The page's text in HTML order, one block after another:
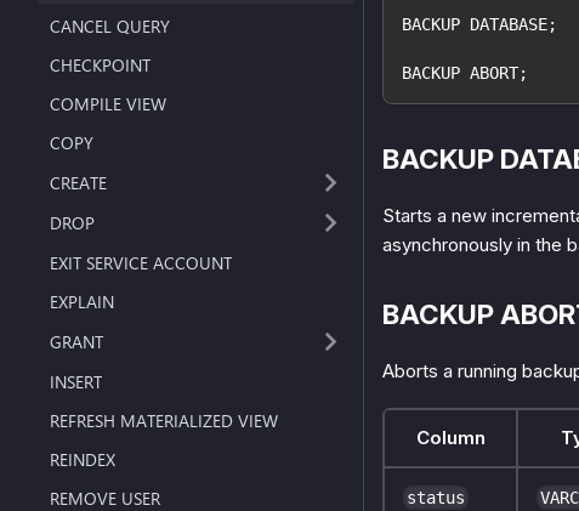
CANCEL QUERY
CHECKPOINT
COMPILE VIEW
COPY
CREATE
DROP
EXIT SERVICE ACCOUNT
EXPLAIN
GRANT
INSERT
REFRESH MATERIALIZED VIEW
REINDEX
REMOVE USER
BACKUP DATABASE;
BACKUP ABORT;
BACKUP
Starts a new
asynchronously in the
BACKUP
Aborts a running
Column
status